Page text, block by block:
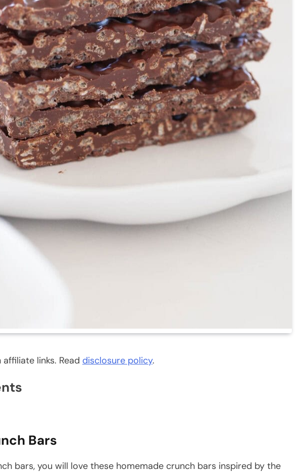
links. Read disclosure policy.
Bars
bars, you will love these homemade crunch bars inspired by the